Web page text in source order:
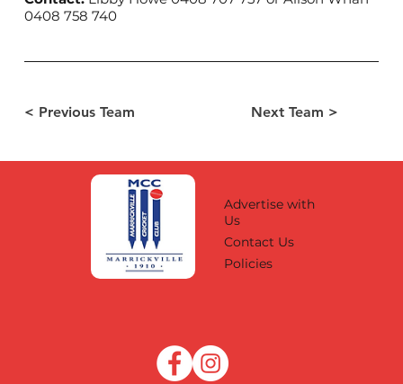
< Previous Team Next Team >
0408 758 740
Advertise with
Us
Contact Us
Policies